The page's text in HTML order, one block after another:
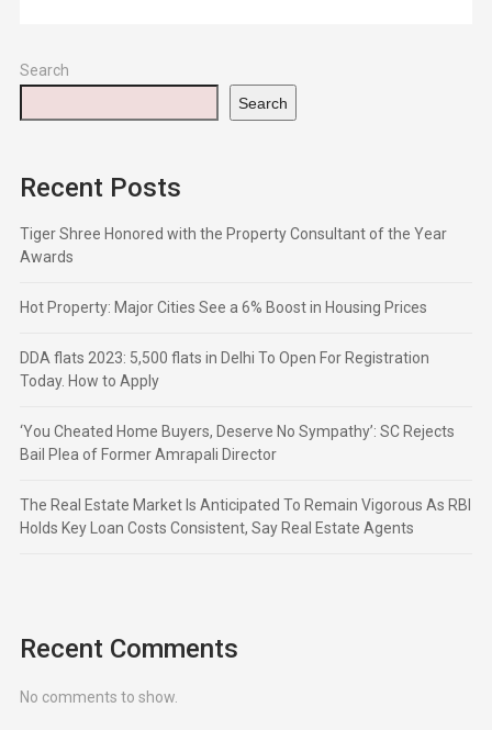
Search
Search
Recent Posts
Tiger Shree Honored with the Property Consultant of the Year
Awards
Hot Property: Major Cities See a 6% Boost in Housing Prices
DDA flats 2023: 5,500 flats in Delhi To Open For Registration
Today. How to Apply
‘You Cheated Home Buyers, Deserve No Sympathy’: SC Rejects
Bail Plea of Former Amrapali Director
The Real Estate Market Is Anticipated To Remain Vigorous As RBI
Holds Key Loan Costs Consistent, Say Real Estate Agents
Recent Comments
No comments to show.